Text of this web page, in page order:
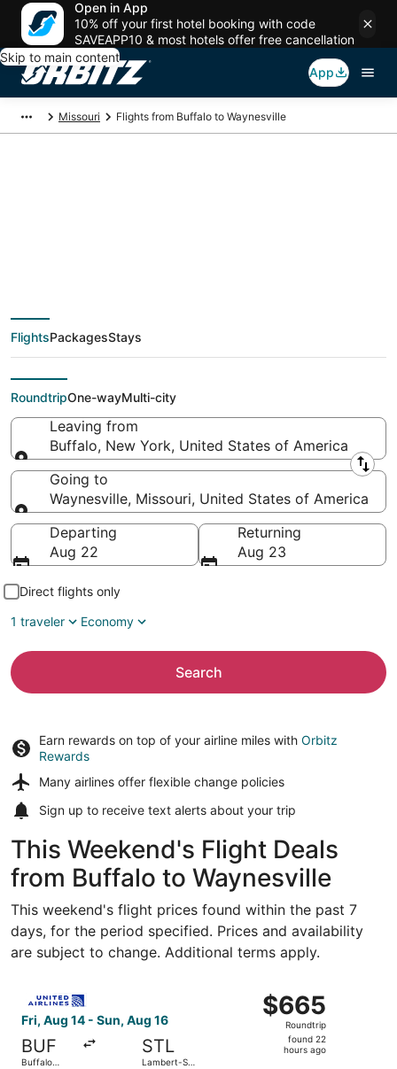
Open in App
10% off your first hotel booking with code
SAVEAPP10 & most hotels offer free cancellation
Skip to main content
App
Missouri Flights from Buffalo to Waynesville
deals from Buffalo
(BUF) to Waynesville
(STL)
FlightsPackagesStays
RoundtripOne-wayMulti-city
Leaving from
Buffalo, New York, United States of America
Leaving from
Going to
Waynesville, Missouri, United States of America
Going to
Departing
Aug 22
Returning
Aug 23
Direct flights only
1 traveler
Economy
Search
Earn rewards on top of your airline miles with Orbitz
Rewards
Many airlines offer flexible change policies
Sign up to receive text alerts about your trip
This Weekend's Flight Deals
from Buffalo to Waynesville
This weekend's flight prices found within the past 7
days, for the period specified. Prices and availability
are subject to change. Additional terms apply.
Fri, Aug 14 - Sun, Aug 16
BUF
Buffalo
STL
Lambert-St.
$665
Roundtrip,
found
$665
Roundtrip
found 22
hours ago